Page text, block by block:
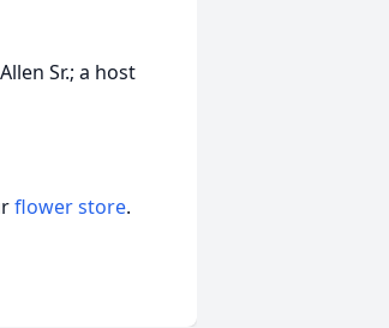
Sr.; a host
flower store.